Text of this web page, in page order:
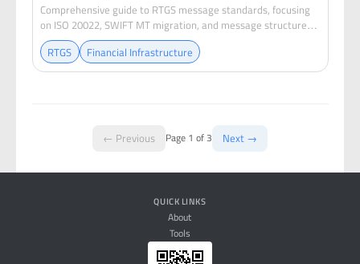
Comprehensive guide to RTGS message standards, focusing
on ISO 20022, SWIFT MT migration, and message structure
for payment settlement systems.
RTGS Financial Infrastructure
← Previous Page 1 of 3 Next →
QUICK LINKS
About
Tools